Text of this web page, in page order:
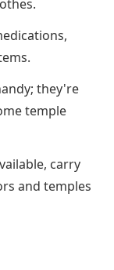
they're
temple
carry
and temples